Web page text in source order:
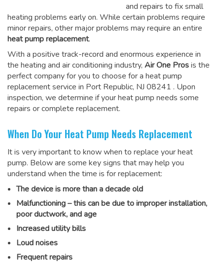
and repairs to fix small
heating problems early on. While certain problems require
minor repairs, other major problems may require an entire
heat pump replacement.
With a positive track-record and enormous experience in
the heating and air conditioning industry, Air One Prosis the
perfect company for you to choose for a heat pump
replacement service in Port Republic, NJ 08241 . Upon
inspection, we determine if your heat pump needs some
repairs or complete replacement.
When Do Your Heat Pump Needs Replacement
It is very important to know when to replace your heat
pump. Below are some key signs that may help you
understand when the time is for replacement:
The device is more than a decade old
Malfunctioning – this can be due to improper installation,
poor ductwork, and age
Increased utility bills
Loud noises
Frequent repairs